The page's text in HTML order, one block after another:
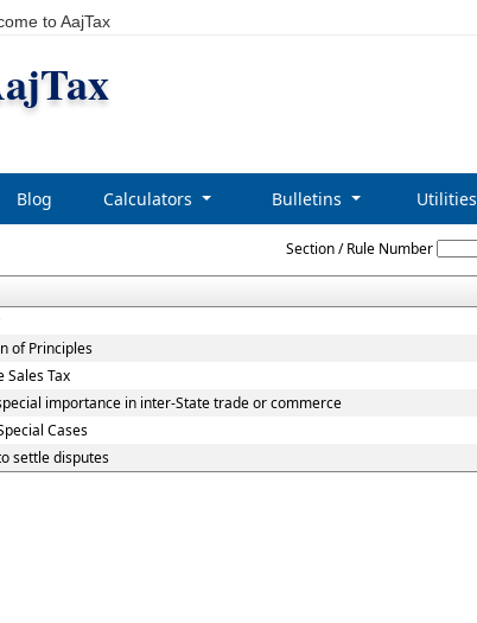
to AajTax
Blog Calculators Bulletins Utilities
Section / Rule Number
of Principles
Sales Tax
importance in inter-State trade or commerce
Cases
settle disputes